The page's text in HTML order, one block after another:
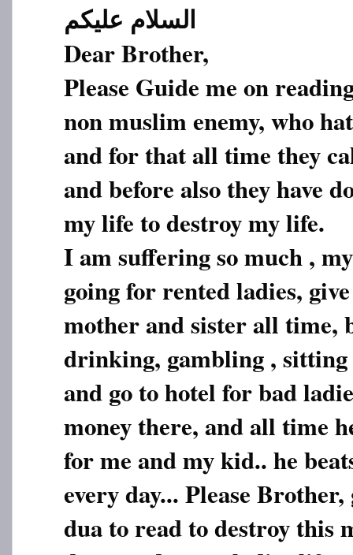
السلام علیکم
Dear Brother,
Please Guide me on
non muslim enemy, who
and for that all time they
and before also they have
my life to destroy my life.
I am suffering so much ,
going for rented ladies,
mother and sister all time,
drinking, gambling ,
and go to hotel for bad
money there, and all time
for me and my kid.. he
every day... Please
dua to read to destroy this